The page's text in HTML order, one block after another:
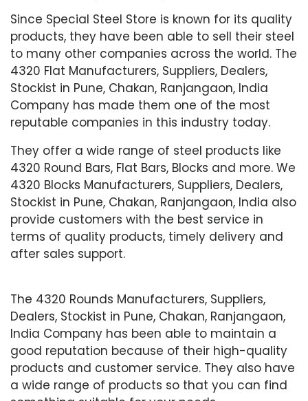
Since Special Steel Store is known for its quality
products, they have been able to sell their steel
to many other companies across the world. The
4320 Flat Manufacturers, Suppliers, Dealers,
Stockist in Pune, Chakan, Ranjangaon, India
Company has made them one of the most
reputable companies in this industry today.
They offer a wide range of steel products like
4320 Round Bars, Flat Bars, Blocks and more. We
4320 Blocks Manufacturers, Suppliers, Dealers,
Stockist in Pune, Chakan, Ranjangaon, India also
provide customers with the best service in
terms of quality products, timely delivery and
after sales support.
The 4320 Rounds Manufacturers, Suppliers,
Dealers, Stockist in Pune, Chakan, Ranjangaon,
India Company has been able to maintain a
good reputation because of their high-quality
products and customer service. They also have
a wide range of products so that you can find